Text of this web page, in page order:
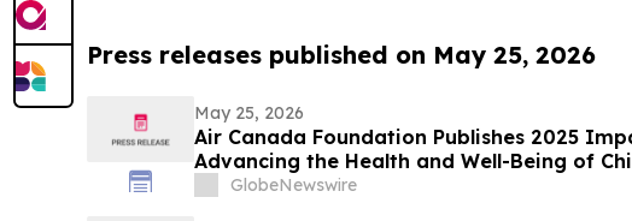
Press releases published on May 25, 2026
May 25, 2026
Air Canada Foundation Publishes 2025
Advancing the Health and Well-Being of
Across Canada
GlobeNewswire